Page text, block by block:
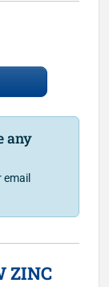
any
email
ZINC